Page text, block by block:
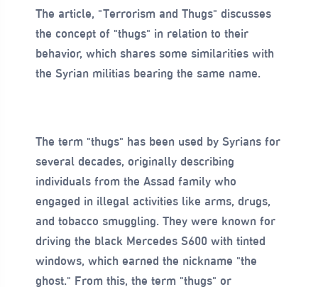
The article, "Terrorism and Thugs" discusses
the concept of "thugs" in relation to their
behavior, which shares some similarities with
the Syrian militias bearing the same name.
The term "thugs" has been used by Syrians for
several decades, originally describing
individuals from the Assad family who
engaged in illegal activities like arms, drugs,
and tobacco smuggling. They were known for
driving the black Mercedes S600 with tinted
windows, which earned the nickname "the
ghost." From this, the term "thugs" or